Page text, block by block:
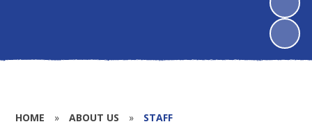
HOME » ABOUT US » STAFF